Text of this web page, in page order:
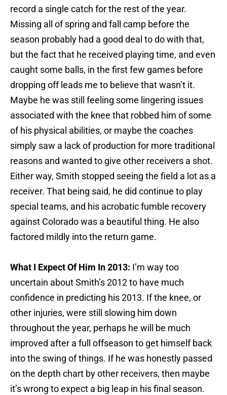
record a single catch for the rest of the year.
Missing all of spring and fall camp before the
season probably had a good deal to do with that,
but the fact that he received playing time, and even
caught some balls, in the first few games before
dropping off leads me to believe that wasn’t it.
Maybe he was still feeling some lingering issues
associated with the knee that robbed him of some
of his physical abilities, or maybe the coaches
simply saw a lack of production for more traditional
reasons and wanted to give other receivers a shot.
Either way, Smith stopped seeing the field a lot as a
receiver. That being said, he did continue to play
special teams, and his acrobatic fumble recovery
against Colorado was a beautiful thing. He also
factored mildly into the return game.
What I Expect Of Him In 2013: I’m way too
uncertain about Smith’s 2012 to have much
confidence in predicting his 2013. If the knee, or
other injuries, were still slowing him down
throughout the year, perhaps he will be much
improved after a full offseason to get himself back
into the swing of things. If he was honestly passed
on the depth chart by other receivers, then maybe
it’s wrong to expect a big leap in his final season.